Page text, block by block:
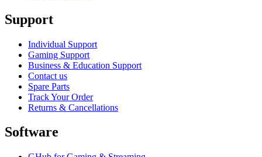
Support
Individual Support
Gaming Support
Business & Education Support
Contact us
Spare Parts
Track Your Order
Returns & Cancellations
Software